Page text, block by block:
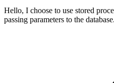
Hello, I choose to use stored
passing parameters to the